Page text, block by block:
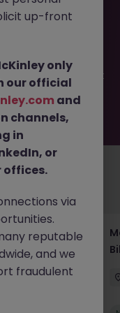
is no longer
removed by the
similar opportunities
industry, or contract
Global
up-front
only
our official
and
channels,
in
or
offices.
via
reputable
and we
fraudulent